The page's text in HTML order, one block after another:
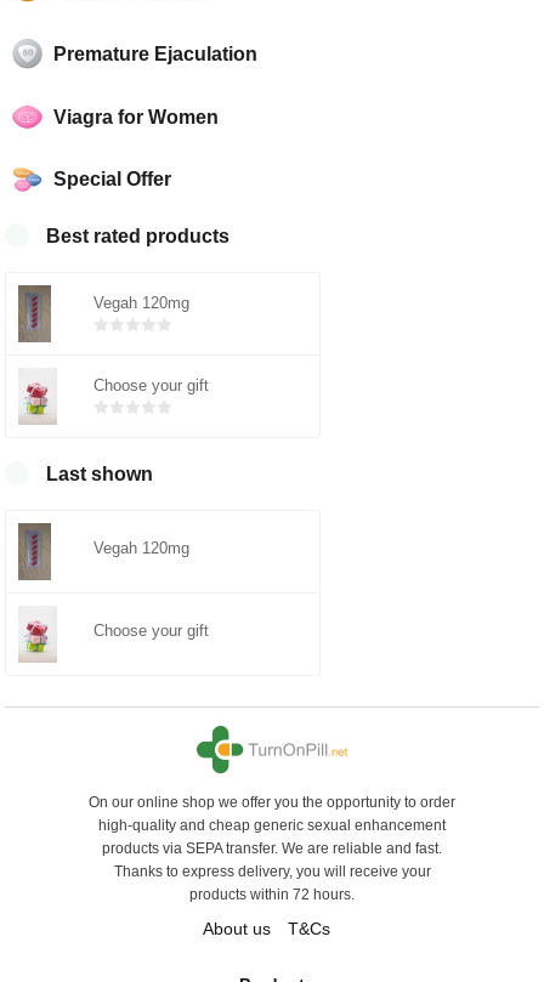
Premature Ejaculation
Viagra for Women
Special Offer
Best rated products
Vegah 120mg
0
Choose your gift
0
Last shown
Vegah 120mg
Choose your gift
On our online shop we offer you the opportunity to order
high-quality and cheap generic sexual enhancement
products via SEPA transfer. We are reliable and fast.
Thanks to express delivery, you will receive your
products within 72 hours.
About us T&Cs